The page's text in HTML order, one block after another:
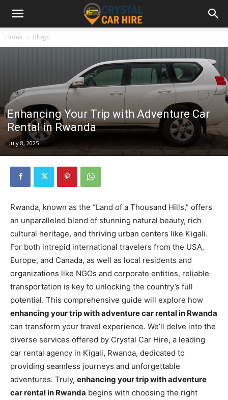
Home Blogs
Enhancing Your Trip with Adventure Car
Rental in Rwanda
July 8, 2025
Rwanda, known as the “Land of a Thousand Hills,” offers
an unparalleled blend of stunning natural beauty, rich
cultural heritage, and thriving urban centers like Kigali.
For both intrepid international travelers from the USA,
Europe, and Canada, as well as local residents and
organizations like NGOs and corporate entities, reliable
transportation is key to unlocking the country’s full
potential. This comprehensive guide will explore how
enhancing your trip with adventure car rental in Rwanda
can transform your travel experience. We’ll delve into the
diverse services offered by Crystal Car Hire, a leading
car rental agency in Kigali, Rwanda, dedicated to
providing seamless journeys and unforgettable
adventures. Truly, enhancing your trip with adventure
car rental in Rwanda begins with choosing the right